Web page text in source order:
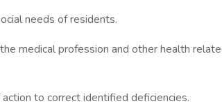
needs of residents.
medical profession and other health
to correct identified deficiencies.